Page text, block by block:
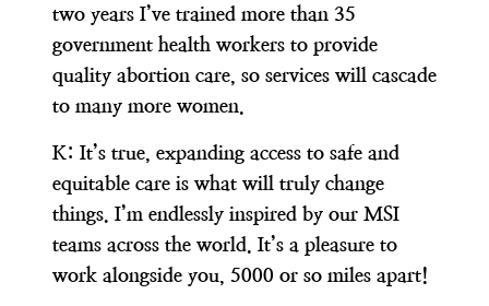
two years I’ve trained more than 35
government health workers to provide
quality abortion care, so services will cascade
to many more women.
K: It’s true, expanding access to safe and
equitable care is what will truly change
things. I’m endlessly inspired by our MSI
teams across the world. It’s a pleasure to
work alongside you, 5000 or so miles apart!